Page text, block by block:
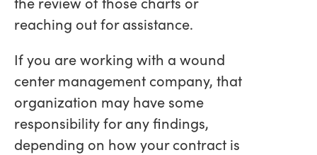
reaching out for assistance.
If you are working with a wound
center management company, that
organization may have some
responsibility for any findings,
depending on how your contract is